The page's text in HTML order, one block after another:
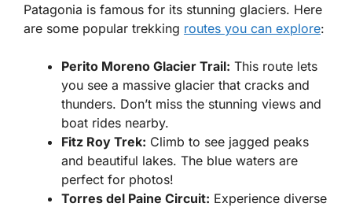
Patagonia is famous for its stunning glaciers. Here
are some popular trekking routes you can explore:
Perito Moreno Glacier Trail: This route lets
you see a massive glacier that cracks and
thunders. Don’t miss the stunning views and
boat rides nearby.
Fitz Roy Trek: Climb to see jagged peaks
and beautiful lakes. The blue waters are
perfect for photos!
Torres del Paine Circuit: Experience diverse